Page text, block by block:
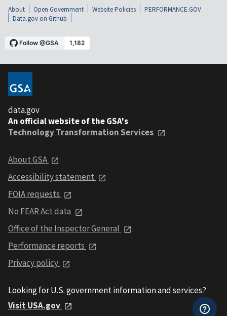
About Open Government Website Policies
PERFORMANCE.GOV
Data.gov on Github
data.gov
An official website of the GSA's
Technology Transformation Services
About GSA
Accessibility statement
FOIA requests
No FEAR Act data
Office of the Inspector General
Performance reports
Privacy policy
Looking for U.S. government information and services?
Visit USA.gov